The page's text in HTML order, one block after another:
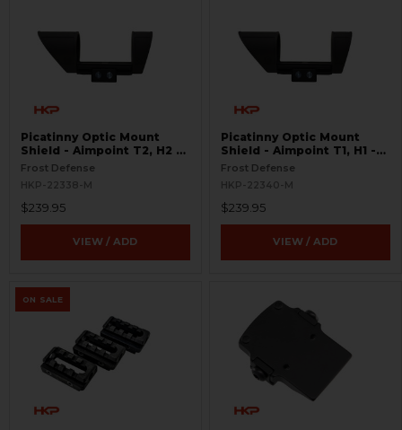
Picatinny Optic Mount
Shield - Aimpoint T2, H2 -
S.W.O.R.D.S
Frost Defense
HKP-22338-M
$239.95
VIEW / ADD
Picatinny Optic Mount
Shield - Aimpoint T1, H1 -
S.W.O.R.D.S
Frost Defense
HKP-22340-M
$239.95
VIEW / ADD
ON SALE